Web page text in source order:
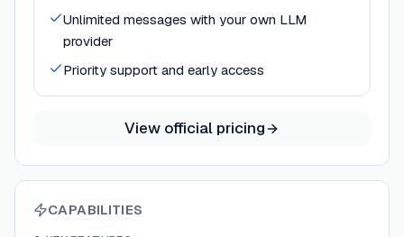
Unlimited messages with your own LLM
provider
Priority support and early access
View official pricing
CAPABILITIES